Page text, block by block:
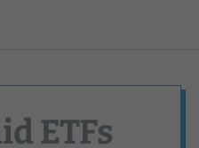
ETFs